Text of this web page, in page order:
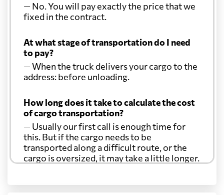
— No. You will pay exactly the price that we
fixed in the contract.
At what stage of transportation do I need
to pay?
— When the truck delivers your cargo to the
address: before unloading.
How long does it take to calculate the cost
of cargo transportation?
— Usually our first call is enough time for
this. But if the cargo needs to be
transported along a difficult route, or the
cargo is oversized, it may take a little longer.
Another question?